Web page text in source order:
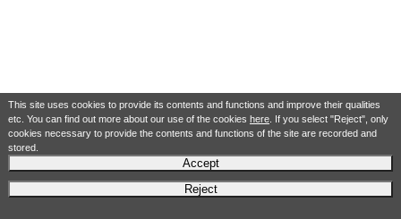
This site uses cookies to provide its contents and functions and improve their qualities
etc. You can find out more about our use of the cookies here. If you select "Reject", only
cookies necessary to provide the contents and functions of the site are recorded and
stored.
Accept
Reject